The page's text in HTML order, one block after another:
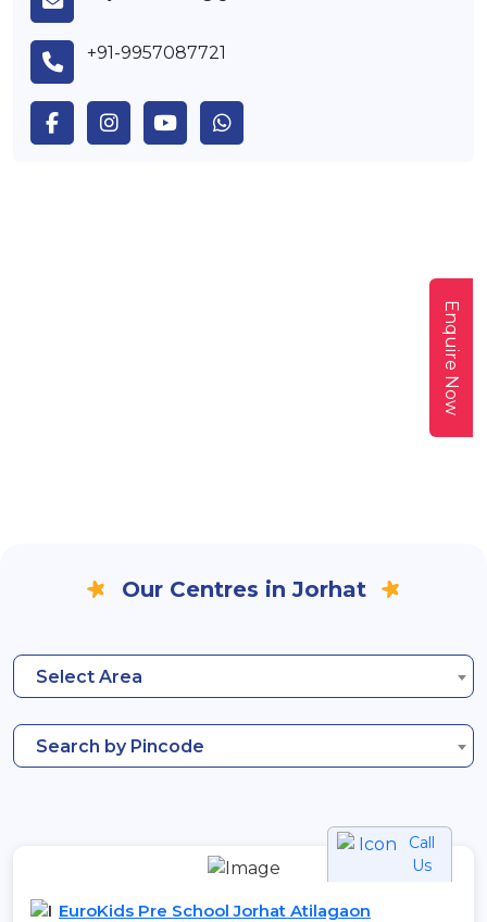
+91-9957087721
Our Centres in Jorhat
Select Area
Search by Pincode
Call
Us
EuroKids Pre School Jorhat Atilagaon
Enquire Now